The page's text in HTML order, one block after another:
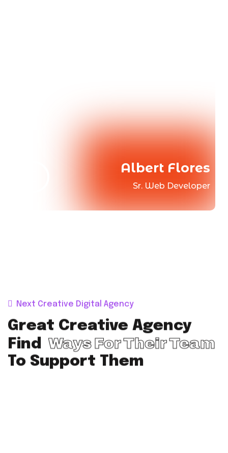
Albert Flores
Sr. Web Developer
Next Creative Digital Agency
Great Creative Agency
Find Ways For Their Team
To Support Them